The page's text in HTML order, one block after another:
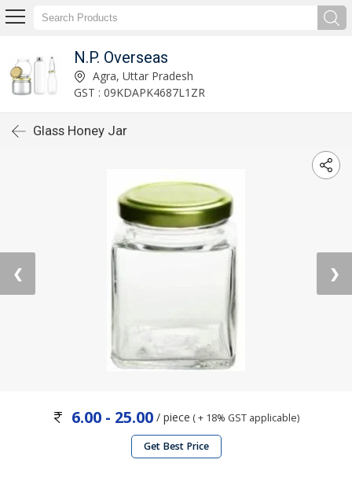
N.P. Overseas
Agra, Uttar Pradesh
GST : 09KDAPK4687L1ZR
Glass Honey Jar
❮ ❯
6.00 - 25.00 / piece ( + 18% GST applicable)
Get Best Price